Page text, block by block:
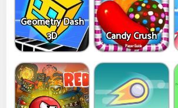
Geometry Dash
3D
Candy Crush